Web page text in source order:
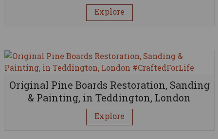
Explore
Original Pine Boards Restoration, Sanding
& Painting, in Teddington, London
Explore